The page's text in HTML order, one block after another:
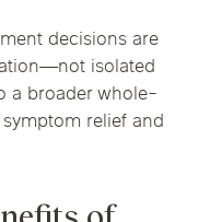
decisions are
isolated
a broader whole-
relief and